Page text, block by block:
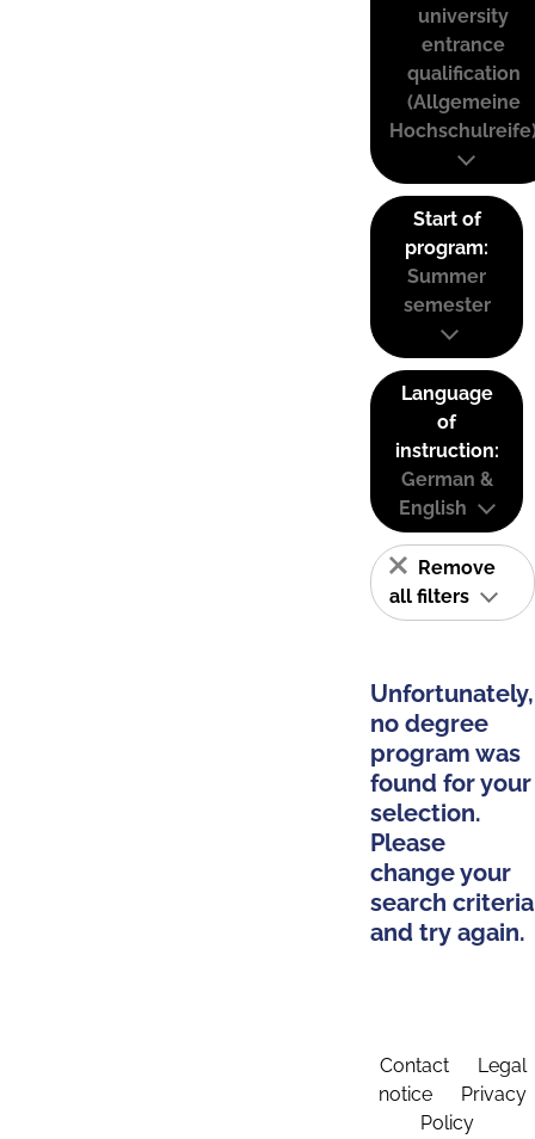
university
entrance
qualification
(Allgemeine
Start of
program:
Summer
semester
Language
of
instruction:
German &
English
Remove
all filters
Unfortunately,
no degree
program was
found for your
selection.
Please
change your
search criteria
and try again.
Contact
Legal
notice
Privacy
Policy